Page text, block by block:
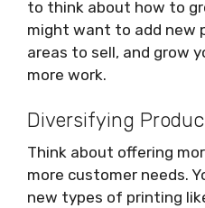
to think about how to
might want to add new
areas to sell, and grow
more work.
Diversifying
Think about offering
more customer needs.
new types of printing